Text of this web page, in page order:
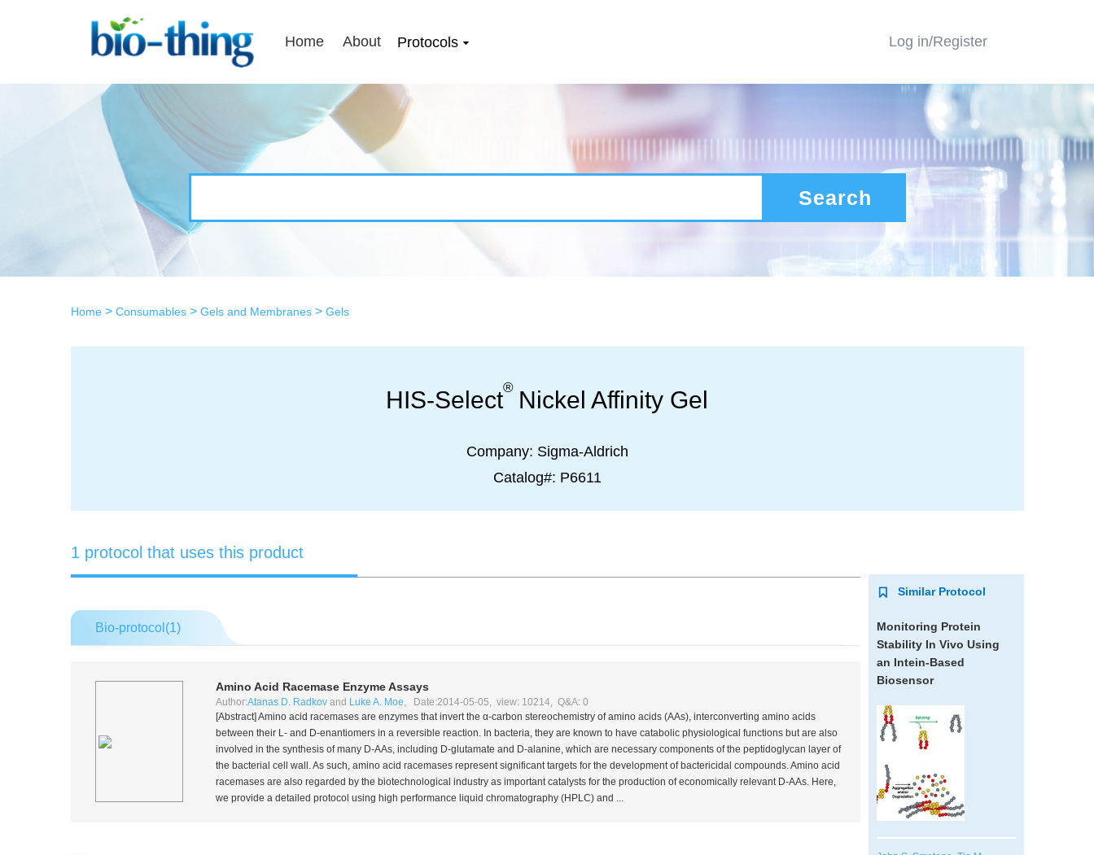
Home About Protocols Log in/Register
Search
Home> Consumables> Gels and Membranes> Gels
HIS-Select® Nickel Affinity Gel
Company: Sigma-Aldrich
Catalog#: P6611
Similar Protocol
Monitoring Protein
Stability In Vivo Using
an Intein-Based
Biosensor
1 protocol that uses this product
Bio-protocol(1)
Amino Acid Racemase Enzyme Assays
Author:Atanas D. Radkovand Luke A. Moe, Date:2014-05-05, view: 10214, Q&A: 0
[Abstract] Amino acid racemases are enzymes that invert the α-carbon stereochemistry of amino acids (AAs), interconverting amino acids
between their L- and D-enantiomers in a reversible reaction. In bacteria, they are known to have catabolic physiological functions but are also
involved in the synthesis of many D-AAs, including D-glutamate and D-alanine, which are necessary components of the peptidoglycan layer of
the bacterial cell wall. As such, amino acid racemases represent significant targets for the development of bactericidal compounds. Amino acid
racemases are also regarded by the biotechnological industry as important catalysts for the production of economically relevant D-AAs. Here,
we provide a detailed protocol using high performance liquid chromatography (HPLC) and ...